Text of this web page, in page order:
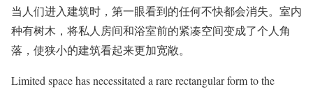
当人们进入建筑时，第一眼看到的任何不快都会消失。室内
种有树木，将私人房间和浴室前的紧凑空间变成了个人角
落，使狭小的建筑看起来更加宽敞。
Limited space has necessitated a rare rectangular form to the